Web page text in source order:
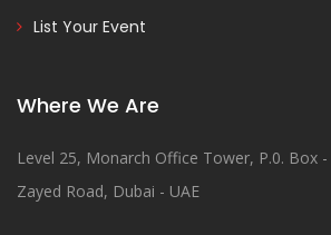
List Your Event
Where We Are
Level 25, Monarch Office Tower, P.0. Box
Zayed Road, Dubai - UAE